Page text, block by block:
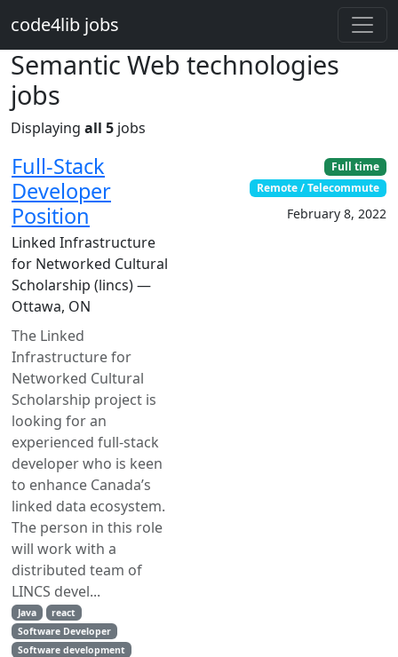
code4lib jobs
Semantic Web technologies
jobs
Displaying all 5 jobs
Full-Stack
Developer
Position
Linked Infrastructure
for Networked Cultural
Scholarship (lincs) —
Ottawa, ON
The Linked
Infrastructure for
Networked Cultural
Scholarship project is
looking for an
experienced full-stack
developer who is keen
to enhance Canada’s
linked data ecosystem.
The person in this role
will work with a
distributed team of
LINCS devel...
Java
react
Software Developer
Software development
Full time
Remote / Telecommute
February 8, 2022